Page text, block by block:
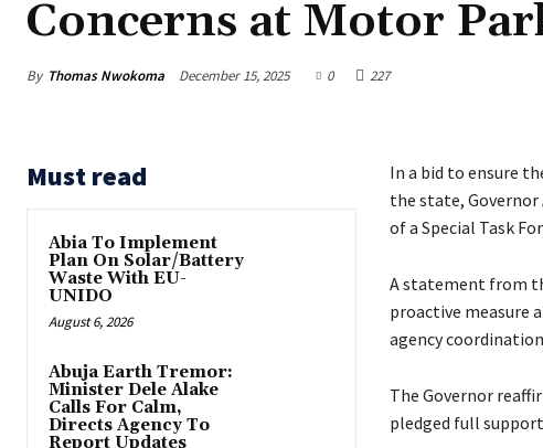
Concerns at Motor
By Thomas Nwokoma December 15, 2025 0 227
Must read
Abia To Implement
Plan On Solar/Battery
Waste With EU-
UNIDO
August 6, 2026
Abuja Earth Tremor:
Minister Dele Alake
Calls For Calm,
Directs Agency To
Report Updates
‎In a bid to ensure
the state,
of a Special Task
‎A statement from
proactive measure
agency
‎‎The Governor
pledged full